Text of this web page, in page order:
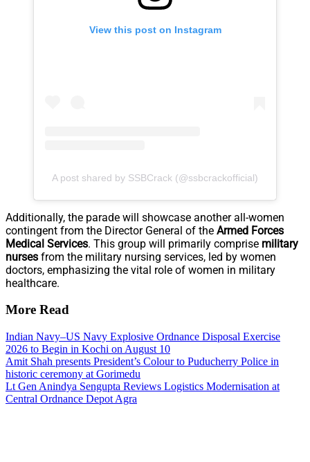
View this post on Instagram
A post shared by SSBCrack (@ssbcrackofficial)
Additionally, the parade will showcase another all-women
contingent from the Director General of the Armed Forces
Medical Services. This group will primarily comprise military
nurses from the military nursing services, led by women
doctors, emphasizing the vital role of women in military
healthcare.
More Read
Indian Navy–US Navy Explosive Ordnance Disposal Exercise
2026 to Begin in Kochi on August 10
Amit Shah presents President’s Colour to Puducherry Police in
historic ceremony at Gorimedu
Lt Gen Anindya Sengupta Reviews Logistics Modernisation at
Central Ordnance Depot Agra